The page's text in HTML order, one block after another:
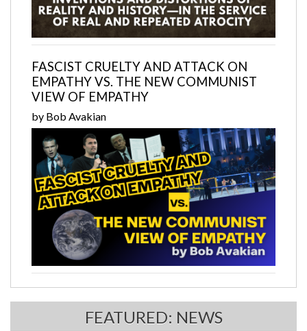
FASCIST CRUELTY AND ATTACK ON
EMPATHY VS. THE NEW COMMUNIST
VIEW OF EMPATHY
by Bob Avakian
FEATURED: NEWS